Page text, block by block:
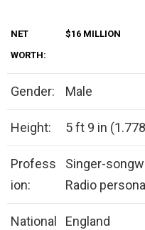
NET
WORTH:
$16 MILLION
Gender: Male
Height: 5 ft 9 in
Profess
ion:
Singer-
Radio
National
England